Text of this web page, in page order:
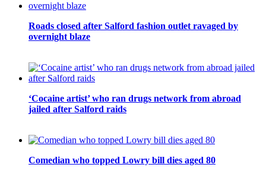
Roads closed after Salford fashion outlet ravaged by
overnight blaze
‘Cocaine artist’ who ran drugs network from abroad
jailed after Salford raids
Comedian who topped Lowry bill dies aged 80